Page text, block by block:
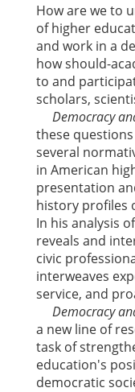
How are we to
of higher
and work in a
how should-
to and
scholars,
Democracy
these
several
in American
presentation
history profiles
In his analysis
reveals and
civic
interweaves
service, and
Democracy
a new line of
task of
education's
democratic